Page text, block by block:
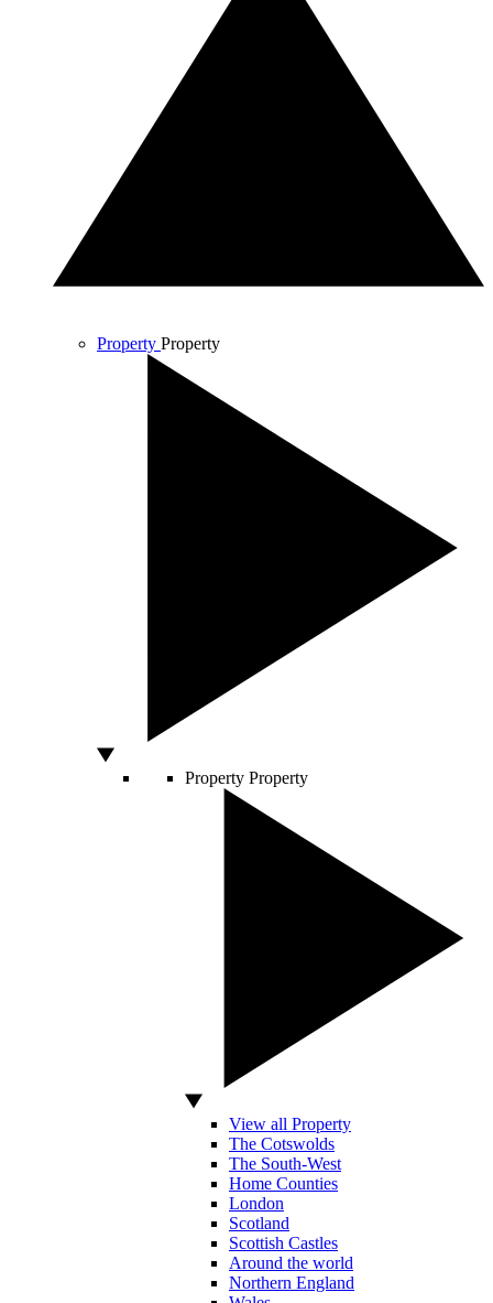
Property Property
Property Property
View all Property
The Cotswolds
The South-West
Home Counties
London
Scotland
Scottish Castles
Around the world
Northern England